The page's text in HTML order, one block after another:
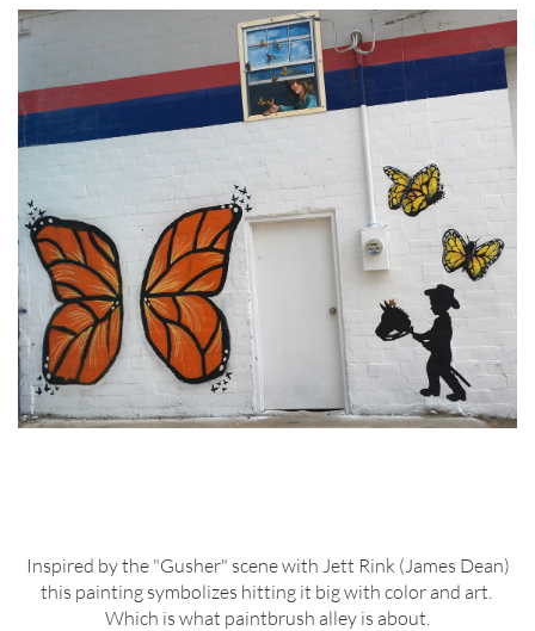
Inspired by the "Gusher" scene with Jett Rink (James Dean)
this painting symbolizes hitting it big with color and art.
Which is what paintbrush alley is about.